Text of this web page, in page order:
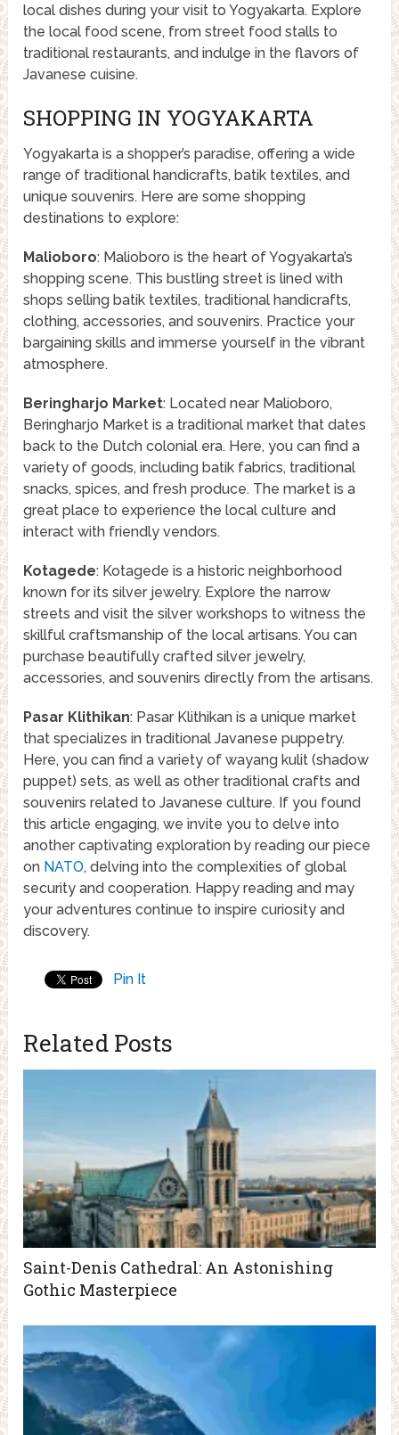
local dishes during your visit to Yogyakarta. Explore
the local food scene, from street food stalls to
traditional restaurants, and indulge in the flavors of
Javanese cuisine.
SHOPPING IN YOGYAKARTA
Yogyakarta is a shopper’s paradise, offering a wide
range of traditional handicrafts, batik textiles, and
unique souvenirs. Here are some shopping
destinations to explore:
Malioboro: Malioboro is the heart of Yogyakarta’s
shopping scene. This bustling street is lined with
shops selling batik textiles, traditional handicrafts,
clothing, accessories, and souvenirs. Practice your
bargaining skills and immerse yourself in the vibrant
atmosphere.
Beringharjo Market: Located near Malioboro,
Beringharjo Market is a traditional market that dates
back to the Dutch colonial era. Here, you can find a
variety of goods, including batik fabrics, traditional
snacks, spices, and fresh produce. The market is a
great place to experience the local culture and
interact with friendly vendors.
Kotagede: Kotagede is a historic neighborhood
known for its silver jewelry. Explore the narrow
streets and visit the silver workshops to witness the
skillful craftsmanship of the local artisans. You can
purchase beautifully crafted silver jewelry,
accessories, and souvenirs directly from the artisans.
Pasar Klithikan: Pasar Klithikan is a unique market
that specializes in traditional Javanese puppetry.
Here, you can find a variety of wayang kulit (shadow
puppet) sets, as well as other traditional crafts and
souvenirs related to Javanese culture. If you found
this article engaging, we invite you to delve into
another captivating exploration by reading our piece
on NATO, delving into the complexities of global
security and cooperation. Happy reading and may
your adventures continue to inspire curiosity and
discovery.
Pin It
Related Posts
Saint-Denis Cathedral: An Astonishing
Gothic Masterpiece